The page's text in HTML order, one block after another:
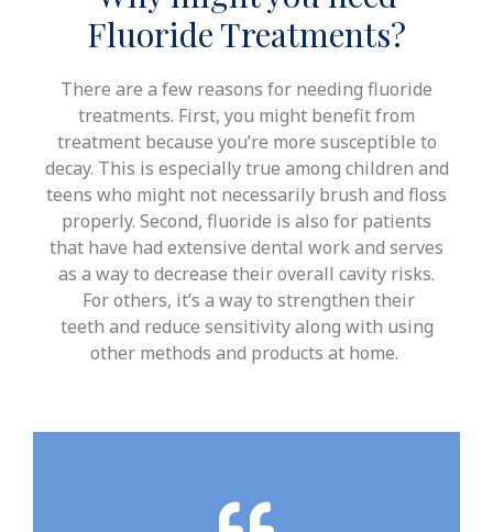
Fluoride Treatments?
There are a few reasons for needing fluoride
treatments. First, you might benefit from
treatment because you’re more susceptible to
decay. This is especially true among children and
teens who might not necessarily brush and floss
properly. Second, fluoride is also for patients
that have had extensive dental work and serves
as a way to decrease their overall cavity risks.
For others, it’s a way to strengthen their
teeth and reduce sensitivityalong with using
other methods and products at home.